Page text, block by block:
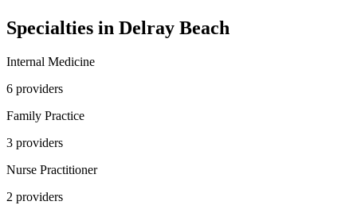
Specialties in Delray Beach
Internal Medicine
6 providers
Family Practice
3 providers
Nurse Practitioner
2 providers